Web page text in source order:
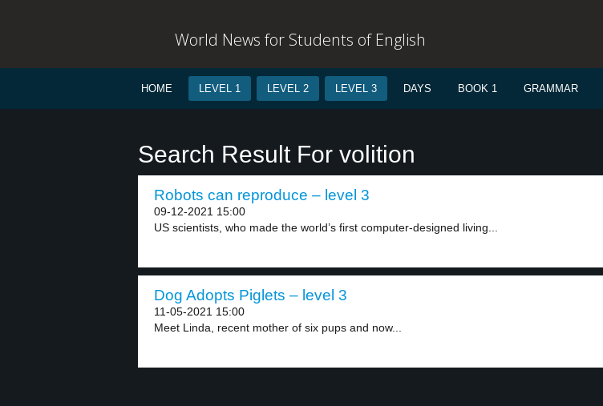
World News for Students of English
HOME LEVEL 1 LEVEL 2 LEVEL 3 DAYS BOOK 1 GRAMMAR
Search Result For volition
Robots can reproduce – level 3
09-12-2021 15:00
US scientists, who made the world’s first computer-designed living...
Dog Adopts Piglets – level 3
11-05-2021 15:00
Meet Linda, recent mother of six pups and now...